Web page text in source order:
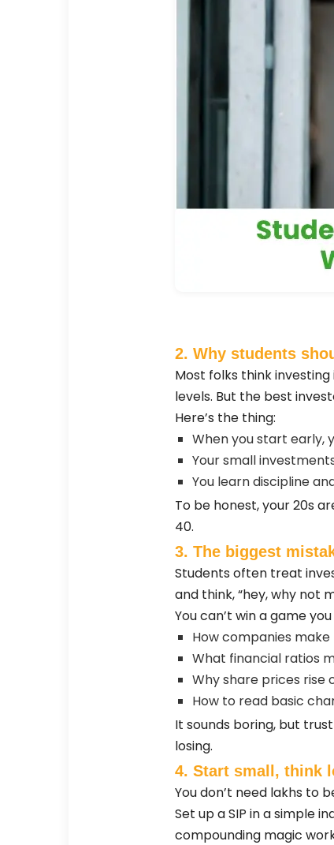
2. Why students
Most folks think
levels. But the best
Here’s the thing:
When you start early,
Your small
You learn discipline
To be honest, your 20s
40.
3. The biggest
Students often treat
and think, “hey, why not
You can’t win a game
How companies
What financial ratios
Why share prices rise
How to read basic
It sounds boring, but
losing.
4. Start small, think
You don’t need lakhs to
Set up a SIP in a simple
compounding magic